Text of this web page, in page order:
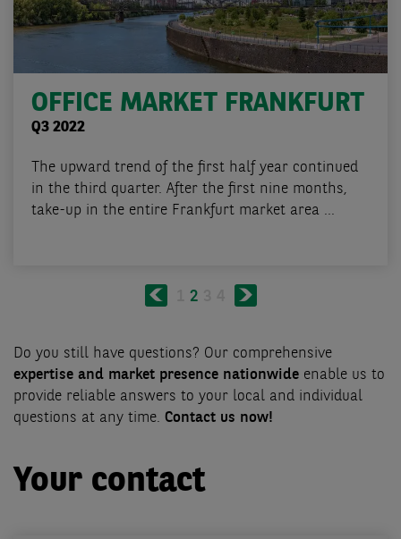
OFFICE MARKET FRANKFURT
Q3 2022
The upward trend of the first half year continued
in the third quarter. After the first nine months,
take-up in the entire Frankfurt market area ...
Previous
page
Page
Current
2 Page Next
page
Do you still have questions? Our comprehensive
expertise and market presence nationwide enable us to
provide reliable answers to your local and individual
questions at any time. Contact us now!
Your contact